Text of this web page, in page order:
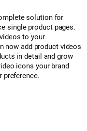
solution for
single product pages.
to your
now add product videos
in detail and grow
icons your brand
preference.